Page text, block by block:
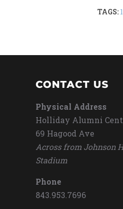
TAGS:
CONTACT US
Physical Address
Holliday Alumni
69 Hagood Ave
Across from Johnson
Stadium
Phone
843.953.7696